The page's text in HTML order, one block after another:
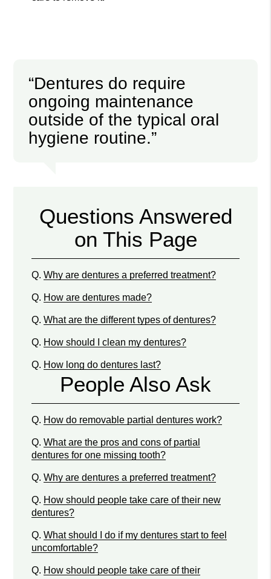
“Dentures do require
ongoing maintenance
outside of the typical oral
hygiene routine.”
Questions Answered
on This Page
Q. Why are dentures a preferred treatment?
Q. How are dentures made?
Q. What are the different types of dentures?
Q. How should I clean my dentures?
Q. How long do dentures last?
People Also Ask
Q. How do removable partial dentures work?
Q. What are the pros and cons of partial
dentures for one missing tooth?
Q. Why are dentures a preferred treatment?
Q. How should people take care of their new
dentures?
Q. What should I do if my dentures start to feel
uncomfortable?
Q. How should people take care of their